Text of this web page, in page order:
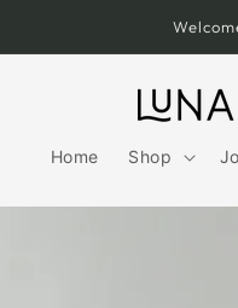
Free UK
Home Shop